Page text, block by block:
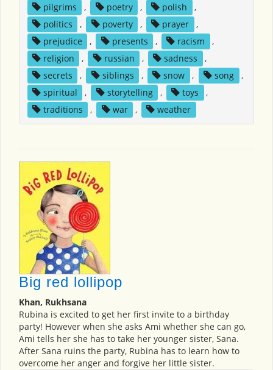
pilgrims
, poetry , polish
,
politics
, poverty , prayer
,
prejudice
, presents , racism
,
religion
, russian , sadness
,
secrets
, siblings , snow , song
,
spiritual
, storytelling , toys
,
traditions
, war , weather
Big red lollipop
Khan, Rukhsana
Rubina is excited to get her first invite to a birthday
party! However when she asks Ami whether she can go,
Ami tells her she has to take her younger sister, Sana.
After Sana ruins the party, Rubina has to learn how to
overcome her anger and forgive her little sister.